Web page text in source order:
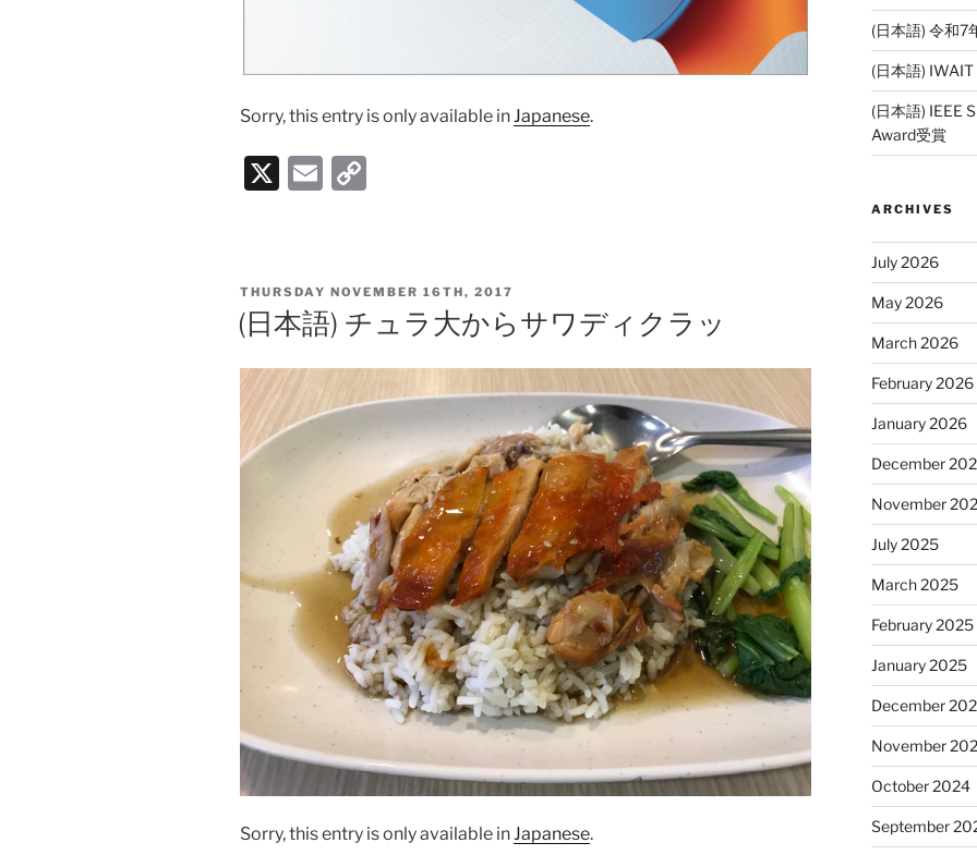
Sorry, this entry is only available inJapanese.
X
E
l
y
Li
n
k
POSTED
ON
THURSDAY NOVEMBER 16TH, 2017
(日本語) チュラ大からサワディクラッ
Sorry, this entry is only available inJapanese.
(日本語) 令和7
(日本語)
(日本語) IEEE
Award受賞
ARCHIVES
July 2026
May 2026
March 2026
February 2026
January 2026
December
November
July 2025
March 2025
February 2025
January 2025
December
November
October 2024
September